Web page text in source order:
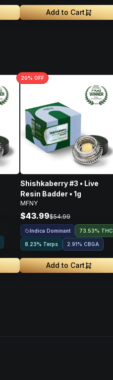
Add to Cart
20% OFF
Shishkaberry #3 • Live
Resin Badder • 1g
MFNY
$43.99$54.99
Indica Dominant 73.53% THC
8.23% Terps 2.91% CBGA
Add to Cart